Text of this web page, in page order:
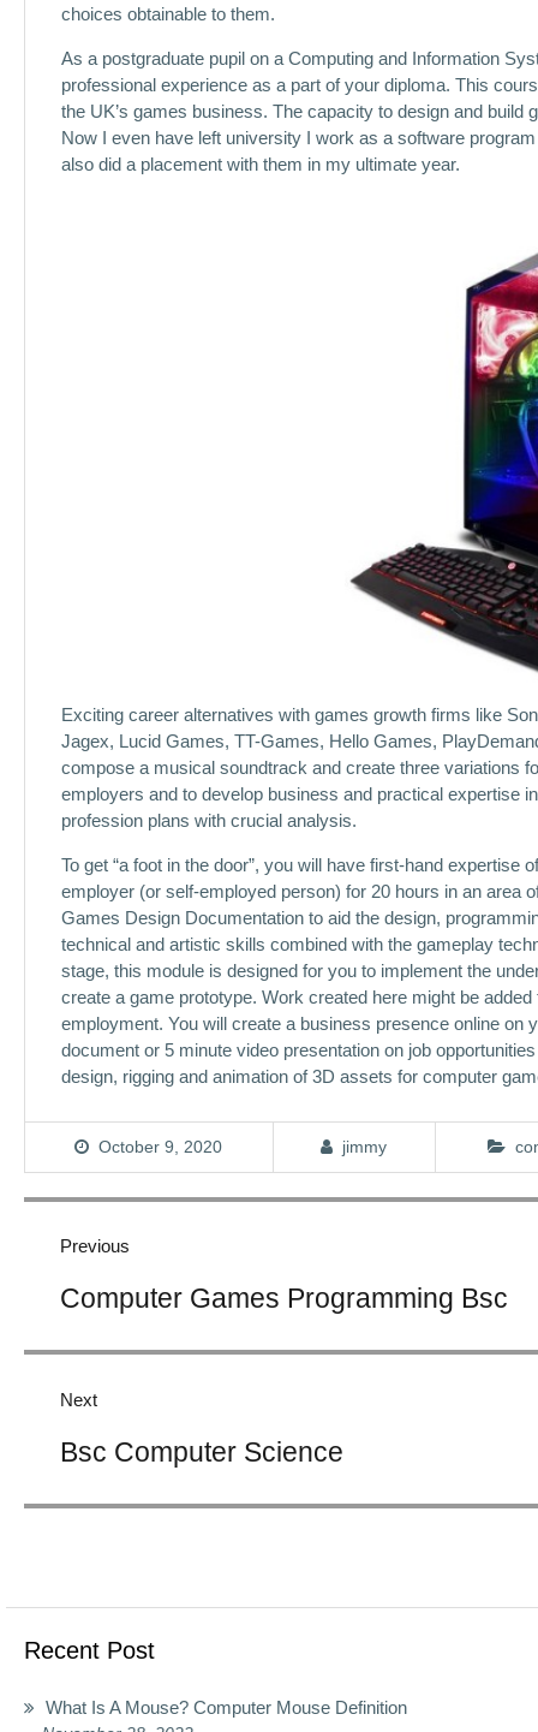
choices obtainable to them.
As a postgraduate pupil on a Computing and Information
professional experience as a part of your diploma. This
the UK’s games business. The capacity to design and
Now I even have left university I work as a software
also did a placement with them in my ultimate year.
Exciting career alternatives with games growth firms like
Jagex, Lucid Games, TT-Games, Hello Games,
compose a musical soundtrack and create three variations
employers and to develop business and practical expertise
profession plans with crucial analysis.
To get “a foot in the door”, you will have first-hand
employer (or self-employed person) for 20 hours in an area
Games Design Documentation to aid the design,
technical and artistic skills combined with the gameplay
stage, this module is designed for you to implement the
create a game prototype. Work created here might be
employment. You will create a business presence online
document or 5 minute video presentation on job
design, rigging and animation of 3D assets for computer
October 9, 2020 jimmy
Previous
post:
Computer Games Programming Bsc
Next
post:
Bsc Computer Science
Recent Post
What Is A Mouse? Computer Mouse Definition